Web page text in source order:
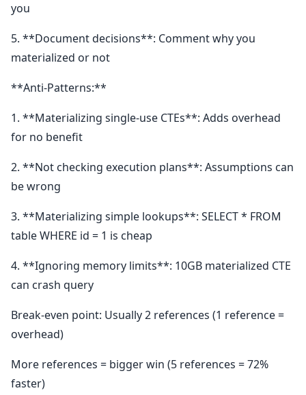
you
5. **Document decisions**: Comment why you
materialized or not
**Anti-Patterns:**
1. **Materializing single-use CTEs**: Adds overhead
for no benefit
2. **Not checking execution plans**: Assumptions can
be wrong
3. **Materializing simple lookups**: SELECT * FROM
table WHERE id = 1 is cheap
4. **Ignoring memory limits**: 10GB materialized CTE
can crash query
Break-even point: Usually 2 references (1 reference =
overhead)
More references = bigger win (5 references = 72%
faster)